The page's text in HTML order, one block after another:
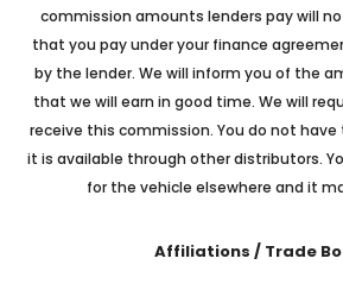
commission amounts lenders pay will
that you pay under your finance
by the lender. We will inform you of the
that we will earn in good time. We will
receive this commission. You do not
it is available through other distributors.
for the vehicle elsewhere and it
Affiliations / Trade